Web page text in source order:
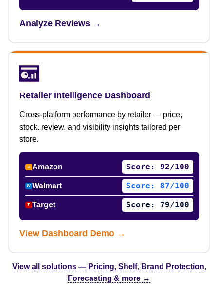
Analyze Reviews →
Retailer Intelligence Dashboard
Cross-platform performance by retailer — price,
stock, review, and visibility insights tailored per
store.
a Amazon Score: 92/100
W Walmart Score: 87/100
T Target Score: 79/100
View Dashboard Demo →
View all solutions — Pricing, Shelf, Brand Protection,
Forecasting & more →